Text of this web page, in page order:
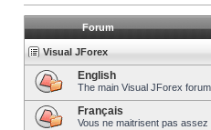
Forum
Visual JForex
English
The main Visual JForex forum.
Français
Vous ne maitrisent pas